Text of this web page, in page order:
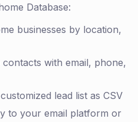
Database:
businesses by location,
with email, phone,
lead list as CSV
to your email platform or